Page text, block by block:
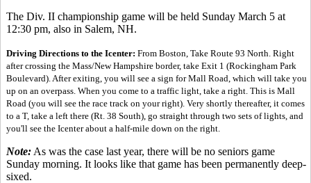
The Div. II championship game will be held Sunday March 5 at
12:30 pm, also in Salem, NH.
Driving Directions to the Icenter: From Boston, Take Route 93 North. Right
after crossing the Mass/New Hampshire border, take Exit 1 (Rockingham Park
Boulevard). After exiting, you will see a sign for Mall Road, which will take you
up on an overpass. When you come to a traffic light, take a right. This is Mall
Road (you will see the race track on your right). Very shortly thereafter, it comes
to a T, take a left there (Rt. 38 South), go straight through two sets of lights, and
you'll see the Icenter about a half-mile down on the right.
Note: As was the case last year, there will be no seniors game
Sunday morning. It looks like that game has been permanently deep-
sixed.